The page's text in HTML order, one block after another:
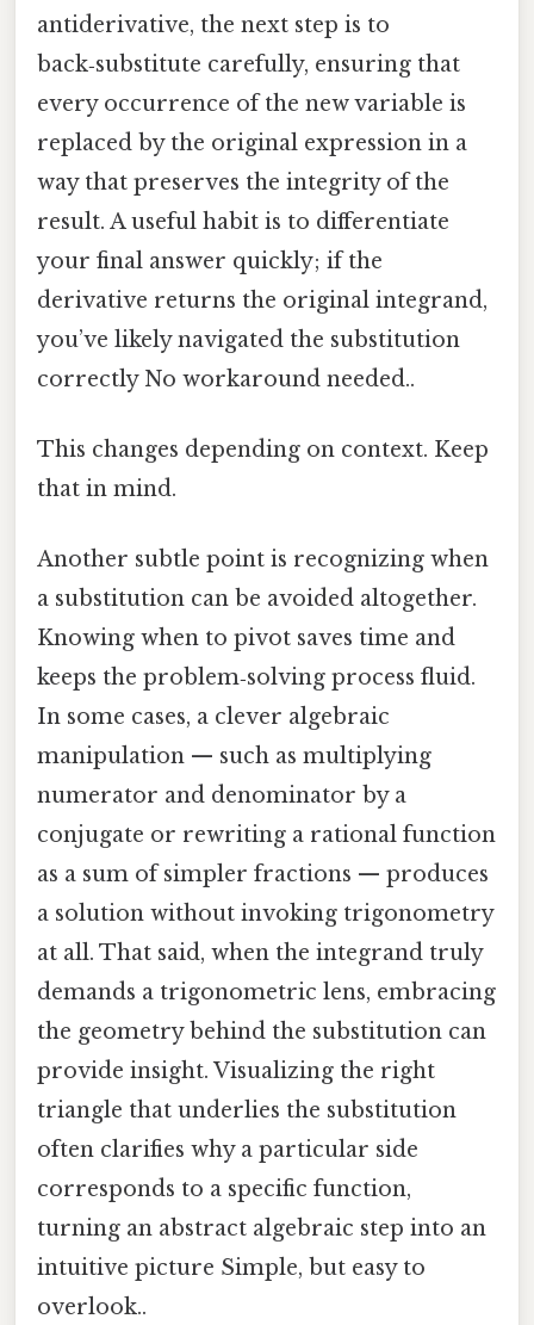
antiderivative, the next step is to
back‑substitute carefully, ensuring that
every occurrence of the new variable is
replaced by the original expression in a
way that preserves the integrity of the
result. A useful habit is to differentiate
your final answer quickly; if the
derivative returns the original integrand,
you’ve likely navigated the substitution
correctly No workaround needed..
This changes depending on context. Keep
that in mind.
Another subtle point is recognizing when
a substitution can be avoided altogether.
Knowing when to pivot saves time and
keeps the problem‑solving process fluid.
In some cases, a clever algebraic
manipulation — such as multiplying
numerator and denominator by a
conjugate or rewriting a rational function
as a sum of simpler fractions — produces
a solution without invoking trigonometry
at all. That said, when the integrand truly
demands a trigonometric lens, embracing
the geometry behind the substitution can
provide insight. Visualizing the right
triangle that underlies the substitution
often clarifies why a particular side
corresponds to a specific function,
turning an abstract algebraic step into an
intuitive picture Simple, but easy to
overlook..